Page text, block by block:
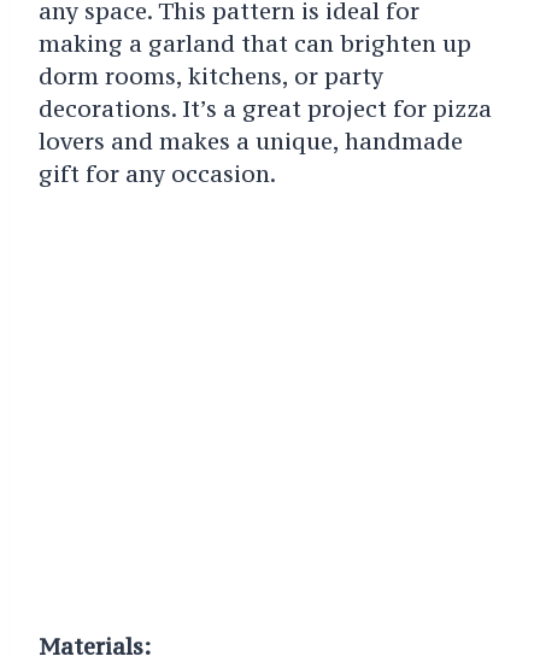
any space. This pattern is ideal for
making a garland that can brighten up
dorm rooms, kitchens, or party
decorations. It’s a great project for pizza
lovers and makes a unique, handmade
gift for any occasion.
Materials: